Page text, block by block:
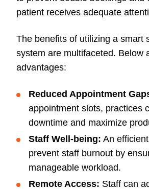
patient receives adequate
The benefits of utilizing a smart
system are multifaceted. Below
advantages:
Reduced Appointment
appointment slots, practices
downtime and maximize
Staff Well-being: An
prevent staff burnout by
manageable workload.
Remote Access: Staff can